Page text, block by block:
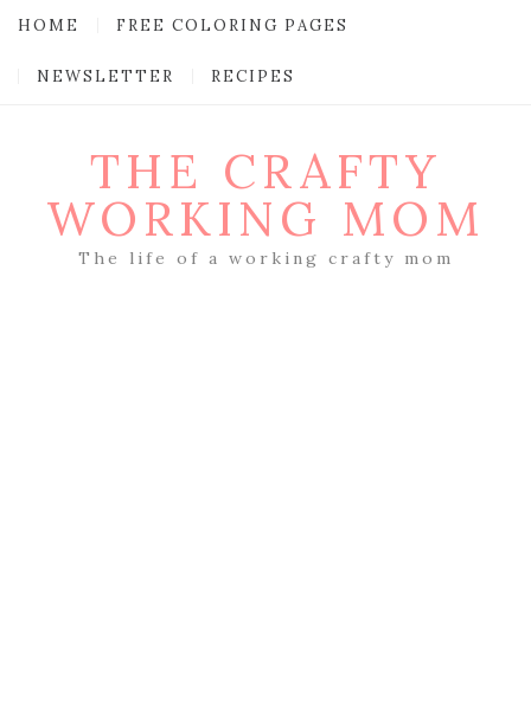
HOME FREE COLORING PAGES
NEWSLETTER RECIPES
THE CRAFTY
WORKING MOM
The life of a working crafty mom